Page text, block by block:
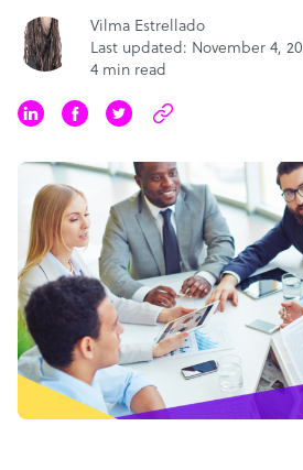
Vilma Estrellado
Last updated: November 4,
4 min read